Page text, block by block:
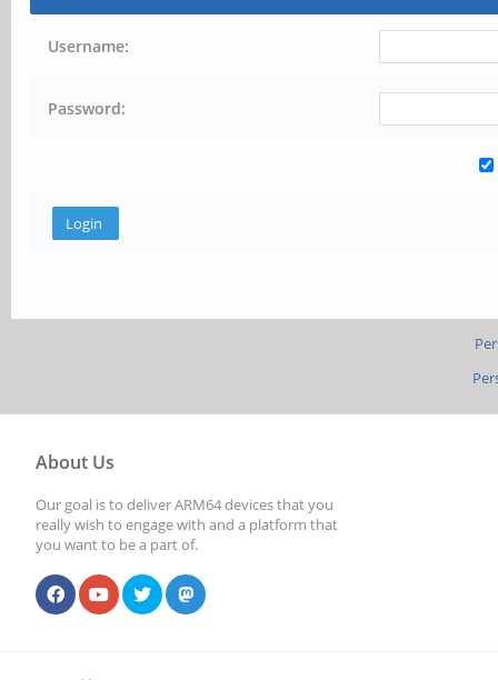
Username:
Password:
About Us
Our goal is to deliver ARM64 devices that you
really wish to engage with and a platform that
you want to be a part of.